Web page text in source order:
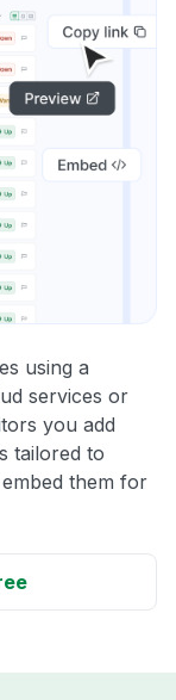
using a
services or
you add
tailored to
them for